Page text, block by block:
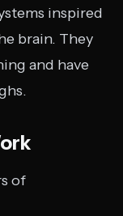
inspired
brain. They
and have
of